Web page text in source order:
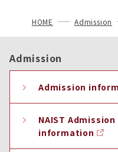
HOME Admission
Admission
Admission
NAIST Admission
information